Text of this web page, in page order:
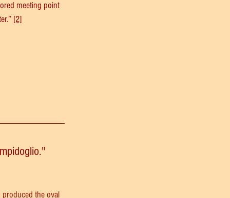
meeting point
[2]
the oval